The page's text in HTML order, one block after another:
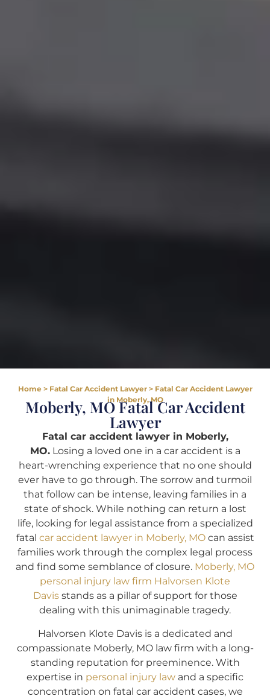
Home> Fatal Car Accident Lawyer> Fatal Car Accident Lawyer
in Moberly, MO
Moberly, MO Fatal Car Accident
Lawyer
Fatal car accident lawyer in Moberly,
MO.Losing a loved one in a car accident is a
heart-wrenching experience that no one should
ever have to go through. The sorrow and turmoil
that follow can be intense, leaving families in a
state of shock. While nothing can return a lost
life, looking for legal assistance from a specialized
fatal car accident lawyer in Moberly, MOcan assist
families work through the complex legal process
and find some semblance of closure. Moberly, MO
personal injury law firm Halvorsen Klote
Davisstands as a pillar of support for those
dealing with this unimaginable tragedy.
Halvorsen Klote Davis is a dedicated and
compassionate Moberly, MO law firm with a long-
standing reputation for preeminence. With
expertise in personal injury law and a specific
concentration on fatal car accident cases, we